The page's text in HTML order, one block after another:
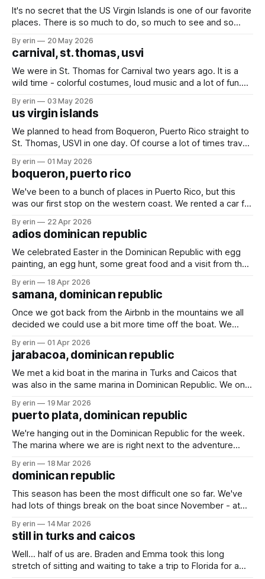
It's no secret that the US Virgin Islands is one of our favorite
places. There is so much to do, so much to see and so
we've bounced back and forth between St. Thomas
By erin 20 May 2026
carnival, st. thomas, usvi
We were in St. Thomas for Carnival two years ago. It is a
wild time - colorful costumes, loud music and a lot of fun.
Friday we spent the day at the kids parade, and followed it
up Saturday with the
By erin 03 May 2026
us virgin islands
We planned to head from Boqueron, Puerto Rico straight to
St. Thomas, USVI in one day. Of course a lot of times travel
into three days with two quick overnight stops in Puerto
Rico. Finally - St.
By erin 01 May 2026
boqueron, puerto rico
We've been to a bunch of places in Puerto Rico, but this
was our first stop on the western coast. We rented a car for
While we were in Turks & Caicos the wind blew two shoes
off
By erin 22 Apr 2026
adios dominican republic
We celebrated Easter in the Dominican Republic with egg
painting, an egg hunt, some great food and a visit from the
the hype we've heard over the years. We had a great
couple weeks enjoying happy hours,
By erin 18 Apr 2026
samana, dominican republic
Once we got back from the Airbnb in the mountains we all
decided we could use a bit more time off the boat. We
spend a couple days there. We played games, swam in the
pool and rescued a baby gecko.
By erin 01 Apr 2026
jarabacoa, dominican republic
We met a kid boat in the marina in Turks and Caicos that
was also in the same marina in Dominican Republic. We only
to an Airbnb they rented up in the mountains for a couple
days. We weren&
By erin 19 Mar 2026
puerto plata, dominican republic
We're hanging out in the Dominican Republic for the week.
The marina where we are is right next to the adventure
sure we would go again this time. With the large crowds
and the
By erin 18 Mar 2026
dominican republic
This season has been the most difficult one so far. We've
had lots of things break on the boat since November - at
has been making it very difficult to travel, especially south
(the direction we want
By erin 14 Mar 2026
still in turks and caicos
Well... half of us are. Braden and Emma took this long
stretch of sitting and waiting to take a trip to Florida for a